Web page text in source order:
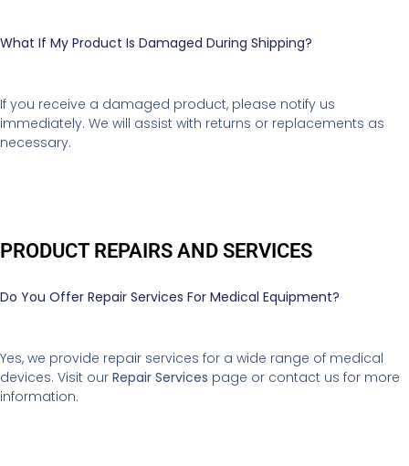
What If My Product Is Damaged During Shipping?
If you receive a damaged product, please notify us
immediately. We will assist with returns or replacements as
necessary.
PRODUCT REPAIRS AND SERVICES
Do You Offer Repair Services For Medical Equipment?
Yes, we provide repair services for a wide range of medical
devices. Visit our Repair Services page or contact us for more
information.